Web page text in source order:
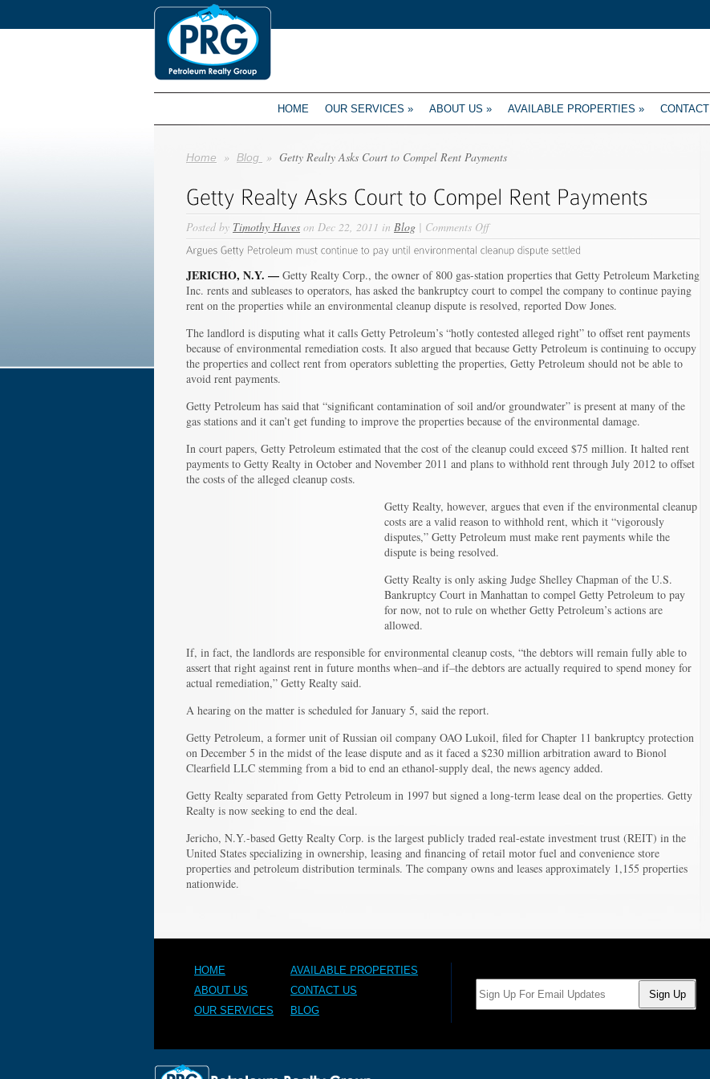
HOME OUR SERVICES » ABOUT US » AVAILABLE PROPERTIES » CONTACT
Home » Blog » Getty Realty Asks Court to Compel Rent Payments
Posted by Timothy Haves on Dec 22, 2011 in Blog | Comments Offon
Getty
Realty
Asks
Court
to
Rent
Payments
JERICHO, N.Y. — Getty Realty Corp., the owner of 800 gas-station properties that Getty Petroleum Marketing
Inc. rents and subleases to operators, has asked the bankruptcy court to compel the company to continue paying
rent on the properties while an environmental cleanup dispute is resolved, reported Dow Jones.
The landlord is disputing what it calls Getty Petroleum’s “hotly contested alleged right” to offset rent payments
because of environmental remediation costs. It also argued that because Getty Petroleum is continuing to occupy
the properties and collect rent from operators subletting the properties, Getty Petroleum should not be able to
avoid rent payments.
Getty Petroleum has said that “significant contamination of soil and/or groundwater” is present at many of the
gas stations and it can’t get funding to improve the properties because of the environmental damage.
In court papers, Getty Petroleum estimated that the cost of the cleanup could exceed $75 million. It halted rent
payments to Getty Realty in October and November 2011 and plans to withhold rent through July 2012 to offset
the costs of the alleged cleanup costs.
Getty Realty, however, argues that even if the environmental cleanup
costs are a valid reason to withhold rent, which it “vigorously
disputes,” Getty Petroleum must make rent payments while the
dispute is being resolved.
Getty Realty is only asking Judge Shelley Chapman of the U.S.
Bankruptcy Court in Manhattan to compel Getty Petroleum to pay
for now, not to rule on whether Getty Petroleum’s actions are
allowed.
If, in fact, the landlords are responsible for environmental cleanup costs, “the debtors will remain fully able to
assert that right against rent in future months when–and if–the debtors are actually required to spend money for
actual remediation,” Getty Realty said.
A hearing on the matter is scheduled for January 5, said the report.
Getty Petroleum, a former unit of Russian oil company OAO Lukoil, filed for Chapter 11 bankruptcy protection
on December 5 in the midst of the lease dispute and as it faced a $230 million arbitration award to Bionol
Clearfield LLC stemming from a bid to end an ethanol-supply deal, the news agency added.
Getty Realty separated from Getty Petroleum in 1997 but signed a long-term lease deal on the properties. Getty
Realty is now seeking to end the deal.
Jericho, N.Y.-based Getty Realty Corp. is the largest publicly traded real-estate investment trust (REIT) in the
United States specializing in ownership, leasing and financing of retail motor fuel and convenience store
properties and petroleum distribution terminals. The company owns and leases approximately 1,155 properties
nationwide.
HOME
AVAILABLE PROPERTIES
ABOUT US
CONTACT US
OUR SERVICES
BLOG